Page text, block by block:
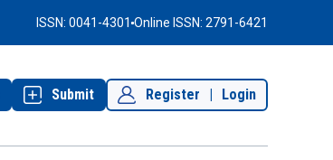
ISSN: 0041-4301 Online ISSN: 2791-6421
Submit Register Login